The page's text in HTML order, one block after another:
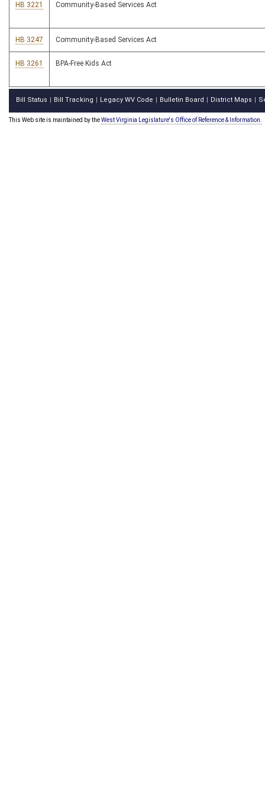
HB 3221 Community-Based Services Act
HB 3247 Community-Based Services Act
HB 3261 BPA-Free Kids Act
Bill Status Bill Tracking Legacy WV Code Bulletin Board District Maps
This Web site is maintained by theWest Virginia Legislature's Office of Reference & Information.